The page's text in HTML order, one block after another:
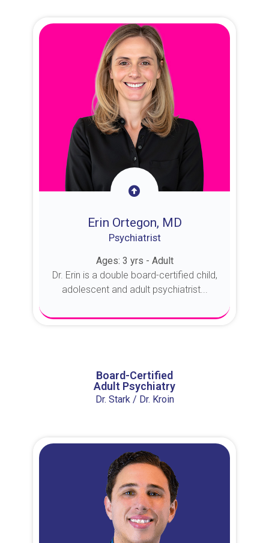
Erin Ortegon, MD
Psychiatrist
Ages: 3 yrs - Adult
Dr. Erin is a double board-certified child,
adolescent and adult psychiatrist...
Board-Certified
Adult Psychiatry
Dr. Stark / Dr. Kroin